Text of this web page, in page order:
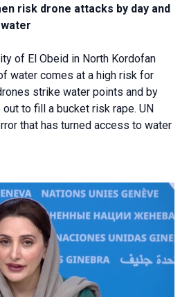
risk drone attacks by day and
water
of El Obeid in North Kordofan
water comes at a high risk for
strike water points and by
to fill a bucket risk rape. UN
that has turned access to water